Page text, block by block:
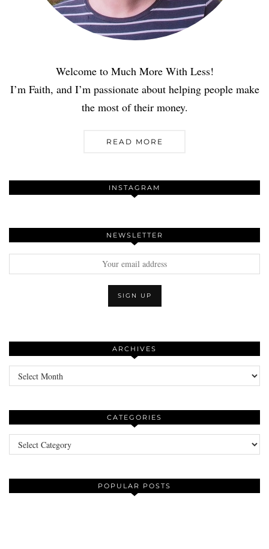
Welcome to Much More With Less!
I’m Faith, and I’m passionate about helping people make
the most of their money.
READ MORE
INSTAGRAM
NEWSLETTER
ARCHIVES
Archives
CATEGORIES
Categories
POPULAR POSTS